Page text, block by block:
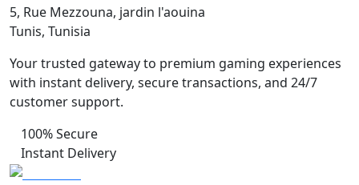
5, Rue Mezzouna, jardin l'aouina
Tunis, Tunisia
Your trusted gateway to premium gaming experiences
with instant delivery, secure transactions, and 24/7
customer support.
100% Secure
Instant Delivery